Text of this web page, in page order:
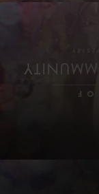
Sign in